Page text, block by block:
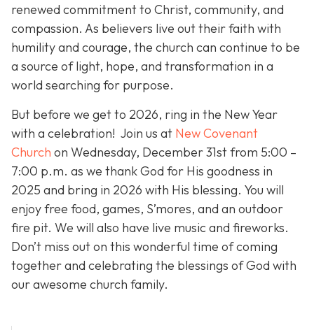
renewed commitment to Christ, community, and
compassion. As believers live out their faith with
humility and courage, the church can continue to be
a source of light, hope, and transformation in a
world searching for purpose.
But before we get to 2026, ring in the New Year
with a celebration! Join us at New Covenant
Church on Wednesday, December 31st from 5:00 –
7:00 p.m. as we thank God for His goodness in
2025 and bring in 2026 with His blessing. You will
enjoy free food, games, S’mores, and an outdoor
fire pit. We will also have live music and fireworks.
Don’t miss out on this wonderful time of coming
together and celebrating the blessings of God with
our awesome church family.